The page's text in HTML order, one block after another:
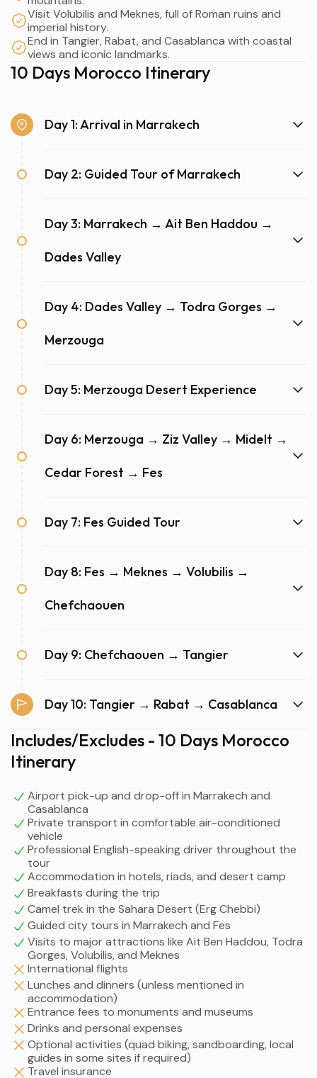
Visit Volubilis and Meknes, full of Roman ruins and
imperial history.
End in Tangier, Rabat, and Casablanca with coastal
views and iconic landmarks.
10 Days Morocco Itinerary
Day 1: Arrival in Marrakech
Day 2: Guided Tour of Marrakech
Day 3: Marrakech → Ait Ben Haddou →
Dades Valley
Day 4: Dades Valley → Todra Gorges →
Merzouga
Day 5: Merzouga Desert Experience
Day 6: Merzouga → Ziz Valley → Midelt →
Cedar Forest → Fes
Day 7: Fes Guided Tour
Day 8: Fes → Meknes → Volubilis →
Chefchaouen
Day 9: Chefchaouen → Tangier
Day 10: Tangier → Rabat → Casablanca
Includes/Excludes - 10 Days Morocco
Itinerary
Airport pick-up and drop-off in Marrakech and
Casablanca
Private transport in comfortable air-conditioned
vehicle
Professional English-speaking driver throughout the
tour
Accommodation in hotels, riads, and desert camp
Breakfasts during the trip
Camel trek in the Sahara Desert (Erg Chebbi)
Guided city tours in Marrakech and Fes
Visits to major attractions like Ait Ben Haddou, Todra
Gorges, Volubilis, and Meknes
International flights
Lunches and dinners (unless mentioned in
accommodation)
Entrance fees to monuments and museums
Drinks and personal expenses
Optional activities (quad biking, sandboarding, local
guides in some sites if required)
Travel insurance